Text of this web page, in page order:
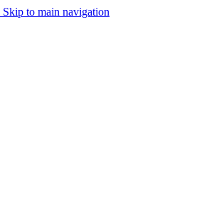
Skip to main navigation